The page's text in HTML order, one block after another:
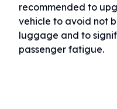
recommended to
vehicle to avoid not
luggage and to
passenger fatigue.